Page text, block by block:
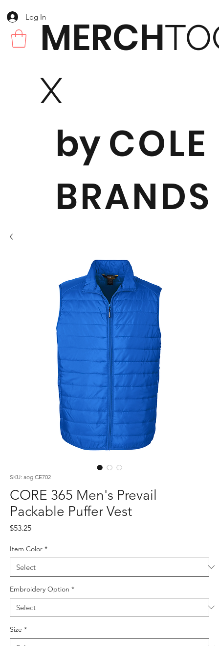
MERCH
X
byCOLE
BRANDS
Log In
SKU: aog CE702
CORE 365 Men's Prevail
Packable Puffer Vest
$53.25Price
Item Color *
Embroidery Option *
Size *